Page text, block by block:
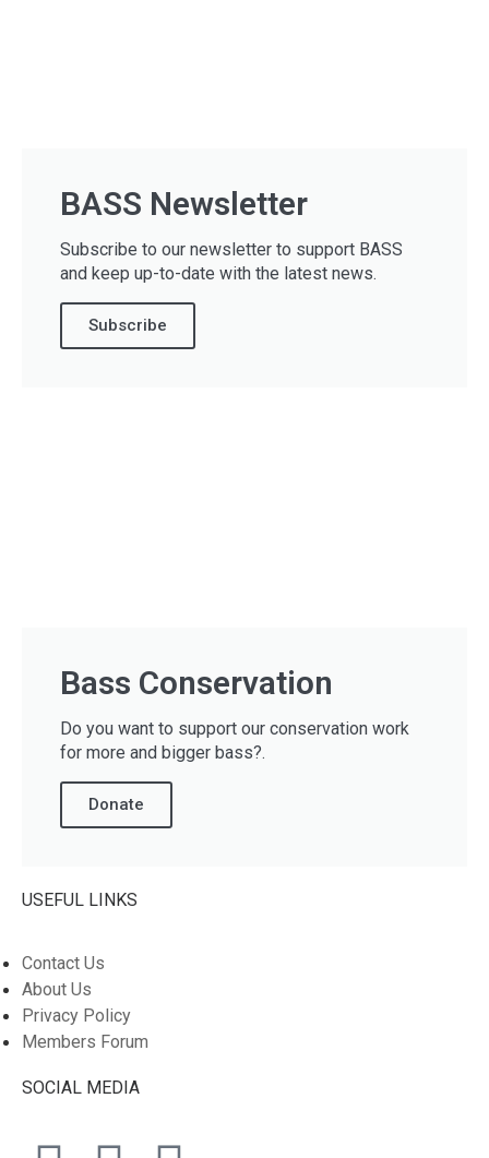
BASS Newsletter
Subscribe to our newsletter to support BASS
and keep up-to-date with the latest news.
Subscribe
Bass Conservation
Do you want to support our conservation work
for more and bigger bass?.
Donate
USEFUL LINKS
Contact Us
About Us
Privacy Policy
Members Forum
SOCIAL MEDIA